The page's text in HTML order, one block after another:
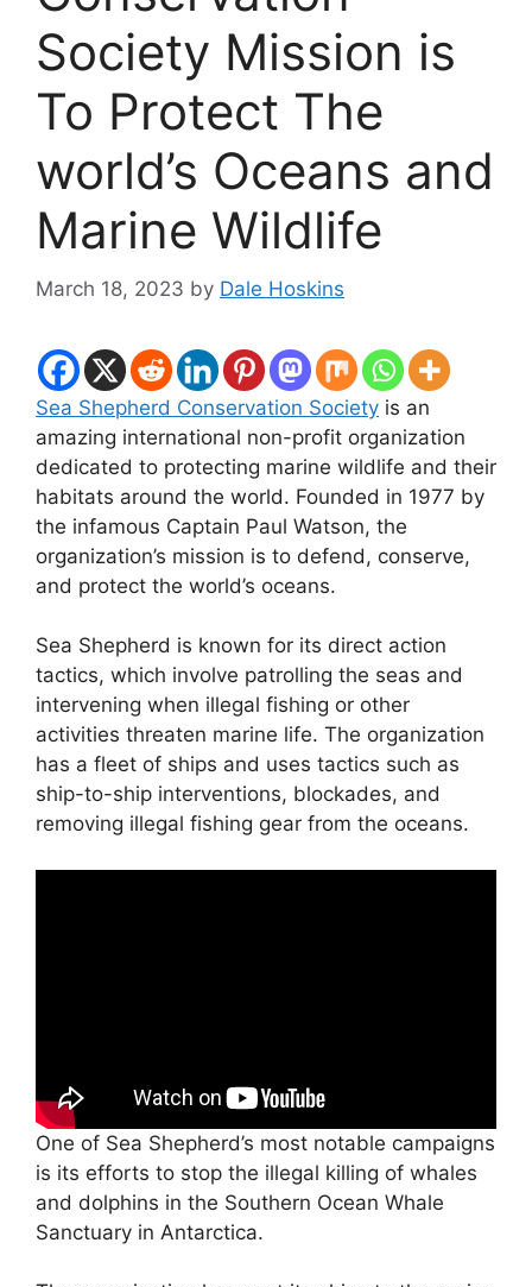
Society Mission is
To Protect The
world’s Oceans and
Marine Wildlife
March 18, 2023 by Dale Hoskins
Sea Shepherd Conservation Society is an
amazing international non-profit organization
dedicated to protecting marine wildlife and their
habitats around the world. Founded in 1977 by
the infamous Captain Paul Watson, the
organization’s mission is to defend, conserve,
and protect the world’s oceans.
Sea Shepherd is known for its direct action
tactics, which involve patrolling the seas and
intervening when illegal fishing or other
activities threaten marine life. The organization
has a fleet of ships and uses tactics such as
ship-to-ship interventions, blockades, and
removing illegal fishing gear from the oceans.
One of Sea Shepherd’s most notable campaigns
is its efforts to stop the illegal killing of whales
and dolphins in the Southern Ocean Whale
Sanctuary in Antarctica.